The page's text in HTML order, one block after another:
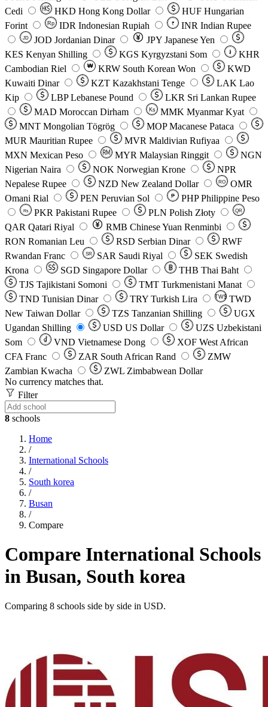
Cedi
HKD Hong Kong Dollar HUF Hungarian
Forint
Rp IDR Indonesian Rupiah ₹ INR Indian Rupee
JD JOD Jordanian Dinar JPY Japanese Yen
KES Kenyan Shilling KGS Kyrgyzstani Som ៛
KHR
Cambodian Riel
₩ KRW South Korean Won
KWD
Kuwaiti Dinar
KZT Kazakhstani Tenge LAK Lao
Kip
LBP Lebanese Pound LKR Sri Lankan Rupee
MAD Moroccan Dirham Ks MMK Myanmar Kyat
MNT Mongolian Tögrög MOP Macanese Pataca
MUR Mauritian Rupee MVR Maldivian Rufiyaa
MXN Mexican Peso MYR Malaysian Ringgit
NGN
Nigerian Naira
NOK Norwegian Krone
NPR
Nepalese Rupee
NZD New Zealand Dollar RO
OMR
Omani Rial
PEN Peruvian Sol ₱ PHP Philippine Peso
Rs PKR Pakistani Rupee PLN Polish Złoty QR
QAR Qatari Riyal RMB Chinese Yuan Renminbi
RON Romanian Leu RSD Serbian Dinar
RWF
Rwandan Franc
SR SAR Saudi Riyal SEK Swedish
Krona
SGD Singapore Dollar THB Thai Baht
TJS Tajikistani Somoni TMT Turkmenistani Manat
TND Tunisian Dinar TRY Turkish Lira TW$ TWD
New Taiwan Dollar
TZS Tanzanian Shilling
UGX
Ugandan Shilling
USD US Dollar UZS Uzbekistani
Som
VND Vietnamese Dong XOF West African
CFA Franc
ZAR South African Rand
ZMW
Zambian Kwacha
ZWL Zimbabwean Dollar
No currency matches that.
Filter
8 schools
Home
/
International Schools
/
South korea
/
Busan
/
Compare
Compare International Schools
in Busan, South korea
Comparing 8 schools side by side in USD.